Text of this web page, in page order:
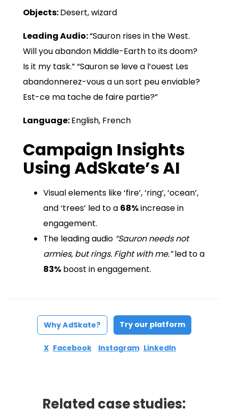
Objects:Desert, wizard
Leading Audio:“Sauron rises in the West.
Will you abandon Middle-Earth to its doom?
Is it my task.” “Sauron se leve a l’ouest Les
abandonnerez-vous a un sort peu enviable?
Est-ce ma tache de faire partie?”
Language:English, French
Campaign Insights
Using AdSkate’s AI
Visual elements like ‘fire’, ‘ring’, ‘ocean’,
and ‘trees’ led to a 68%increase in
engagement.
The leading audio “Sauron needs not
armies, but rings. Fight with me.”led to a
83%boost in engagement.
Why AdSkate? Try our platform
X Facebook Instagram LinkedIn
Related case studies: